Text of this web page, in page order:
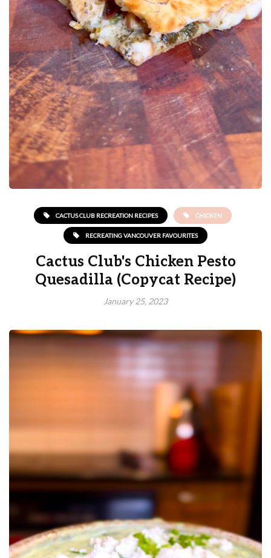
CACTUS CLUB RECREATION RECIPES CHICKEN
RECREATING VANCOUVER FAVOURITES
Cactus Club's Chicken Pesto
Quesadilla (Copycat Recipe)
January 25, 2023